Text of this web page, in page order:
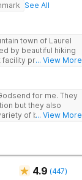
See All
town of Laurel
by beautiful hiking
facility provides
and connection.
of care, safety, and
where
... View More
for me. They
but they also
of behavioral
... View More
4.9 (447)